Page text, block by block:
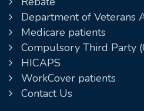
Department of Veterans
Medicare patients
Compulsory Third Party
HICAPS
WorkCover patients
Contact Us